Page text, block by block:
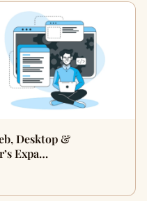
Desktop &
Expa…